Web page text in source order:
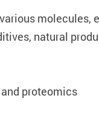
molecules,
natural
proteomics